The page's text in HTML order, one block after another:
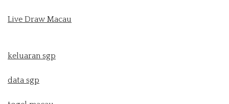
Live Draw Macau
keluaran sgp
data sgp